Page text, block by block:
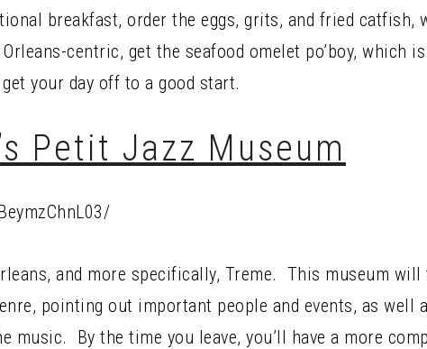
breakfast, order the eggs, grits, and fried catfish,
centric, get the seafood omelet po’boy, which
your day off to a good start.
Petit Jazz Museum
and more specifically, Treme. This museum
pointing out important people and events, as well
music. By the time you leave, you’ll have a more